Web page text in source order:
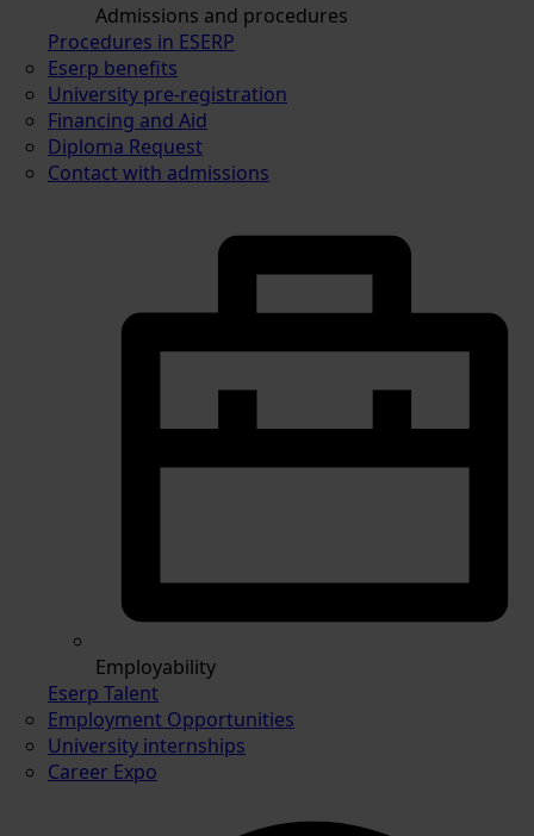
Admissions and procedures
Procedures in ESERP
Eserp benefits
University pre-registration
Financing and Aid
Diploma Request
Contact with admissions
Employability
Eserp Talent
Employment Opportunities
University internships
Career Expo